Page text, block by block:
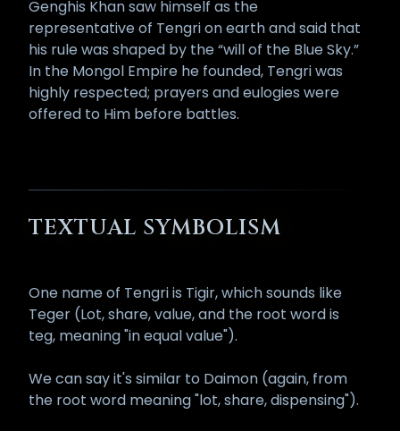
Genghis Khan saw himself as the
representative of Tengri on earth and said that
his rule was shaped by the “will of the Blue Sky.”
In the Mongol Empire he founded, Tengri was
highly respected; prayers and eulogies were
offered to Him before battles.
TEXTUAL SYMBOLISM
One name of Tengri is Tigir, which sounds like
Teger (Lot, share, value, and the root word is
teg, meaning "in equal value").
We can say it's similar to Daimon (again, from
the root word meaning "lot, share, dispensing").